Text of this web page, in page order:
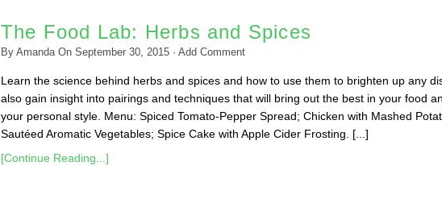
The Food Lab: Herbs and Spices
By Amanda On September 30, 2015 · Add Comment
Learn the science behind herbs and spices and how to use them to brighten up any
also gain insight into pairings and techniques that will bring out the best in your food
your personal style. Menu: Spiced Tomato-Pepper Spread; Chicken with Mashed
Sautéed Aromatic Vegetables; Spice Cake with Apple Cider Frosting. [...]
[Continue Reading...]